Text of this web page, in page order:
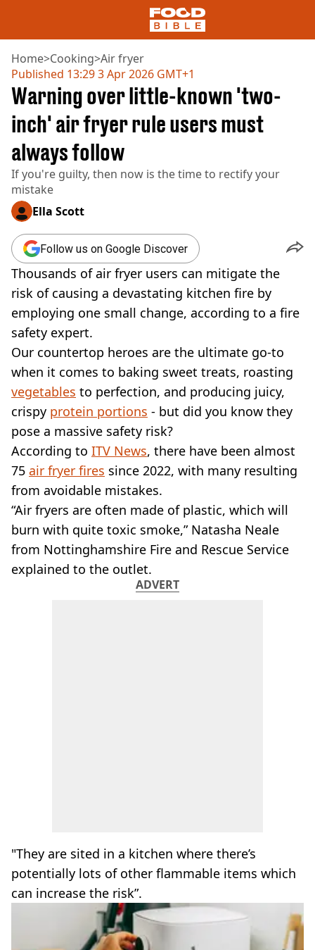
NEWS
US FOOD
UK FOOD
DRINKS
CELEBRITY
RESTAURANTS AND BARS
TV AND FILM
SOCIAL MEDIA
COOKING
RECIPES
AIR FRYER
HEALTH
DIET
VEGAN
FAST FOOD
MCDONALDS
STARBUCKS
BURGER KING
SUBWAY
DOMINOS
Home>Cooking>Air fryer
Published 13:29 3 Apr 2026 GMT+1
Warning over little-known 'two-
inch' air fryer rule users must
always follow
If you're guilty, then now is the time to rectify your
mistake
Ella Scott
Follow us on Google Discover
Thousands of air fryer users can mitigate the
risk of causing a devastating kitchen fire by
employing one small change, according to a fire
safety expert.
Our countertop heroes are the ultimate go-to
when it comes to baking sweet treats, roasting
vegetables to perfection, and producing juicy,
crispy protein portions - but did you know they
pose a massive safety risk?
According to ITV News, there have been almost
75 air fryer fires since 2022, with many resulting
from avoidable mistakes.
“Air fryers are often made of plastic, which will
burn with quite toxic smoke,” Natasha Neale
from Nottinghamshire Fire and Rescue Service
explained to the outlet.
ADVERT
"They are sited in a kitchen where there’s
potentially lots of other flammable items which
can increase the risk”.